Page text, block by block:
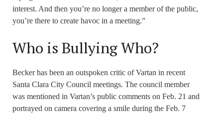
interest. And then you’re no longer a member of the public,
you’re there to create havoc in a meeting.”
Who is Bullying Who?
Becker has been an outspoken critic of Vartan in recent
Santa Clara City Council meetings. The council member
was mentioned in Vartan’s public comments on Feb. 21 and
portrayed on camera covering a smile during the Feb. 7